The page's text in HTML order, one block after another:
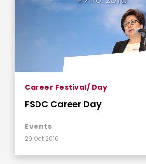
Career Festival/ Day
FSDC Career Day
Events
29 Oct 2016